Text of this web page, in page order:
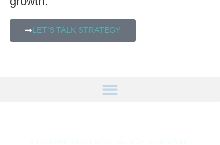
LET’S TALK STRATEGY